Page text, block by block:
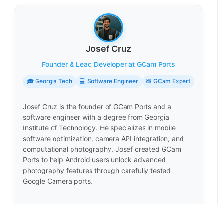
Josef Cruz
Founder & Lead Developer at GCam Ports
🎓 Georgia Tech 💻 Software Engineer 📸 GCam Expert
Josef Cruz is the founder of GCam Ports and a
software engineer with a degree from Georgia
Institute of Technology. He specializes in mobile
software optimization, camera API integration, and
computational photography. Josef created GCam
Ports to help Android users unlock advanced
photography features through carefully tested
Google Camera ports.